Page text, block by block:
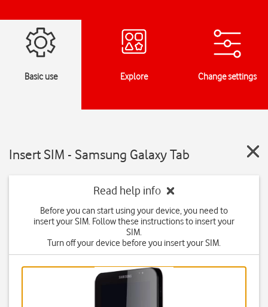
Basic use Explore Change settings
Insert SIM - Samsung Galaxy Tab
Read help info
Before you can start using your device, you need to
insert your SIM. Follow these instructions to insert your
SIM.
Turn off your device before you insert your SIM.